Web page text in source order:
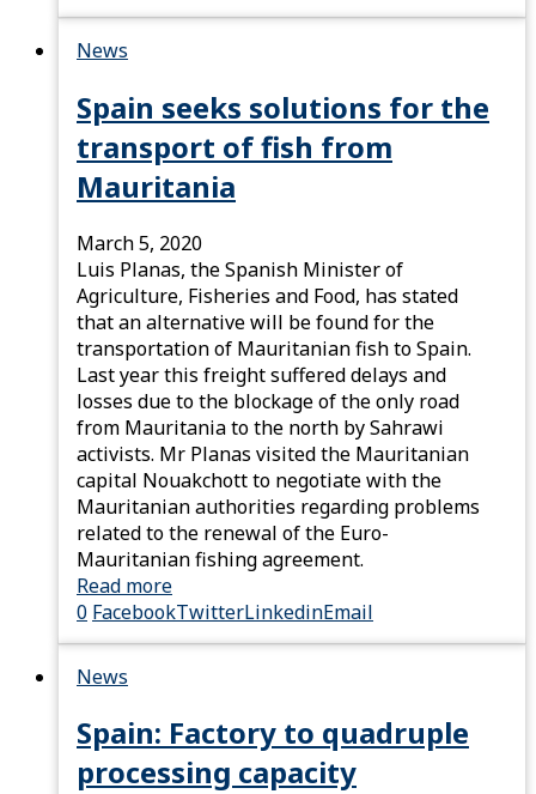
News
Spain seeks solutions for the
transport of fish from
Mauritania
March 5, 2020
Luis Planas, the Spanish Minister of
Agriculture, Fisheries and Food, has stated
that an alternative will be found for the
transportation of Mauritanian fish to Spain.
Last year this freight suffered delays and
losses due to the blockage of the only road
from Mauritania to the north by Sahrawi
activists. Mr Planas visited the Mauritanian
capital Nouakchott to negotiate with the
Mauritanian authorities regarding problems
related to the renewal of the Euro-
Mauritanian fishing agreement.
Read more
0 FacebookTwitterLinkedinEmail
News
Spain: Factory to quadruple
processing capacity